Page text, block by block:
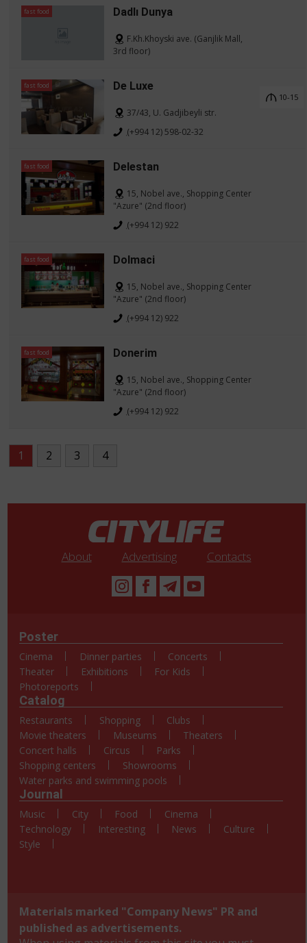
fast food Dadlı Dunya
F.Kh.Khoyski ave. (Ganjlik Mall,
3rd floor)
fast food De Luxe
37/43, U. Gadjibeyli str.
(+994 12) 598-02-32
10-15
fast food Delestan
15, Nobel ave., Shopping Center
"Azure" (2nd floor)
(+994 12) 922
fast food Dolmaci
15, Nobel ave., Shopping Center
"Azure" (2nd floor)
(+994 12) 922
fast food Donerim
15, Nobel ave., Shopping Center
"Azure" (2nd floor)
(+994 12) 922
1 2 3 4
About Advertising Contacts
Poster
Cinema Dinner parties
Concerts
Theater
Exhibitions
For Kids
Photoreports
Catalog
Restaurants Shopping
Clubs
Movie theaters
Museums
Theaters
Concert halls
Circus
Parks
Shopping centers
Showrooms
Water parks and swimming pools
Journal
Music City Food
Cinema
Technology
Interesting News
Culture
Style
Materials marked "Company News" PR and
published as advertisements.